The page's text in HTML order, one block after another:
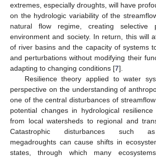
extremes, especially droughts, will have
on the hydrologic variability of the
natural flow regime, creating selective
environment and society. In return, this will
of river basins and the capacity of systems
and perturbations without modifying their
adapting to changing conditions [7].
Resilience theory applied to water
perspective on the understanding of
one of the central disturbances of
potential changes in hydrological resilience
from local watersheds to regional and
Catastrophic disturbances such as
megadroughts can cause shifts in
states, through which many